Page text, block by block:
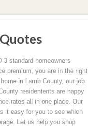
3 standard homeowners
premium, you are in the right
in Lamb County, our job
residentents are happy
rates all in one place. Our
it easy for you to see which
Let us help you shop